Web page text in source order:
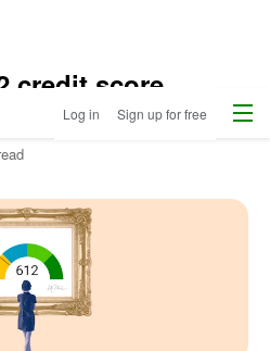
Log in Sign up for free Menu
credit score